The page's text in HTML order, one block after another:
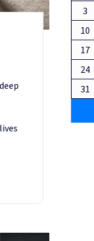
3
10
17
24
31